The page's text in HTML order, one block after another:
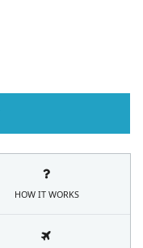
HOW IT WORKS